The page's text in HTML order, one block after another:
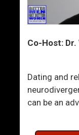
Co-Host:
Dating and
can be an